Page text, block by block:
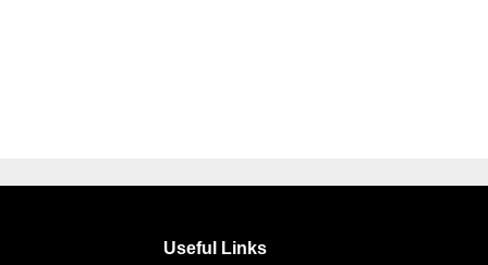
Useful Links